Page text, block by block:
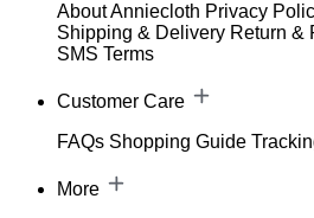
About Anniecloth Privacy
Shipping & Delivery Return &
SMS Terms
Customer Care
FAQs Shopping Guide
More